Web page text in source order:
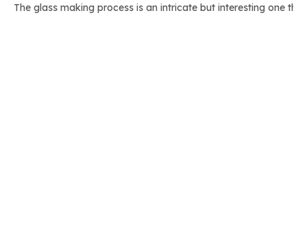
The glass making process is an intricate but interesting one